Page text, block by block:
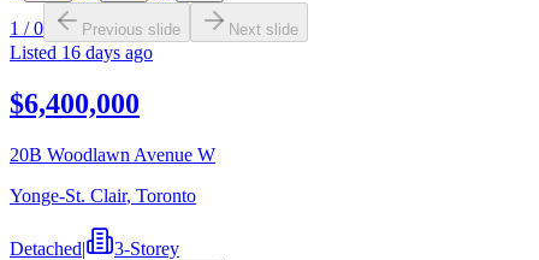
1 /0 Previous slide Next slide
Listed 16 days ago
$6,400,000
20B Woodlawn Avenue W
Yonge-St. Clair, Toronto
Detached|
3-Storey